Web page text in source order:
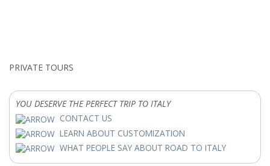
PRIVATE TOURS
YOU DESERVE THE PERFECT TRIP TO ITALY
CONTACT US
LEARN ABOUT CUSTOMIZATION
WHAT PEOPLE SAY ABOUT ROAD TO ITALY